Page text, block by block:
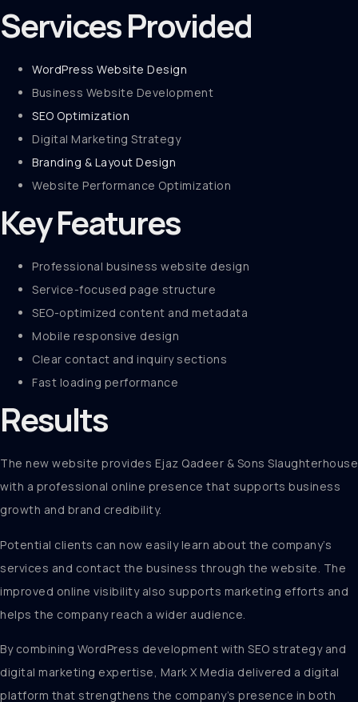
Services Provided
WordPress Website Design
Business Website Development
SEO Optimization
Digital Marketing Strategy
Branding & Layout Design
Website Performance Optimization
Key Features
Professional business website design
Service-focused page structure
SEO-optimized content and metadata
Mobile responsive design
Clear contact and inquiry sections
Fast loading performance
Results
The new website provides Ejaz Qadeer & Sons Slaughterhouse
with a professional online presence that supports business
growth and brand credibility.
Potential clients can now easily learn about the company’s
services and contact the business through the website. The
improved online visibility also supports marketing efforts and
helps the company reach a wider audience.
By combining WordPress development with SEO strategy and
digital marketing expertise, Mark X Media delivered a digital
platform that strengthens the company’s presence in both